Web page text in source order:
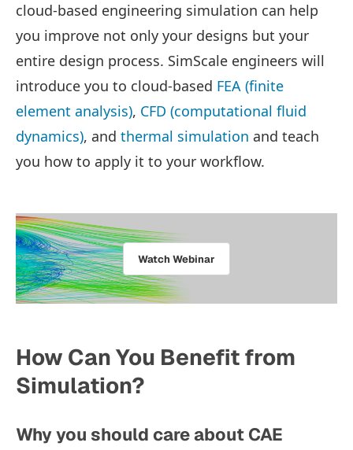
cloud-based engineering simulation can help
you improve not only your designs but your
entire design process. SimScale engineers will
introduce you to cloud-based FEA (finite
element analysis), CFD (computational fluid
dynamics), and thermal simulation and teach
you how to apply it to your workflow.
Watch Webinar
How Can You Benefit from
Simulation?
Why you should care about CAE